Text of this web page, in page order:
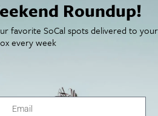
Advertise
Privacy Policy
Sitemap
Roundup!
favorite SoCal spots delivered to your
every week